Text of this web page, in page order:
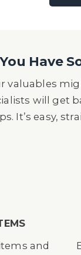
Have
valuables
will get
It’s easy,
and